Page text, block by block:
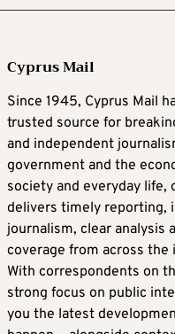
Cyprus Mail
Since 1945, Cyprus Mail
trusted source for
and independent
government and the
society and everyday life,
delivers timely reporting,
journalism, clear analysis
coverage from across the
With correspondents on
strong focus on public
you the latest